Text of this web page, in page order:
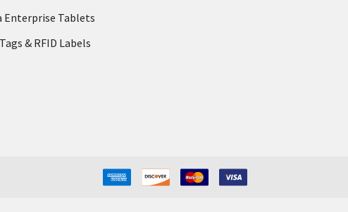
Enterprise Tablets
& RFID Labels